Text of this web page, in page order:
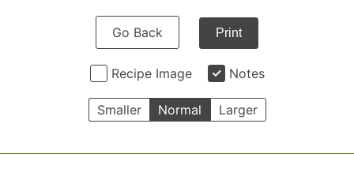
Go Back Print
Recipe Image Notes
Smaller Normal Larger